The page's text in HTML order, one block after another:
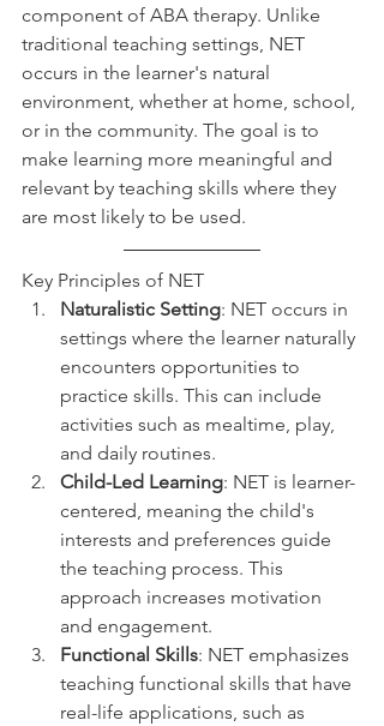
component of ABA therapy. Unlike
traditional teaching settings, NET
occurs in the learner's natural
environment, whether at home, school,
or in the community. The goal is to
make learning more meaningful and
relevant by teaching skills where they
are most likely to be used.
Key Principles of NET
Naturalistic Setting: NET occurs in
settings where the learner naturally
encounters opportunities to
practice skills. This can include
activities such as mealtime, play,
and daily routines.
Child-Led Learning: NET is learner-
centered, meaning the child's
interests and preferences guide
the teaching process. This
approach increases motivation
and engagement.
Functional Skills: NET emphasizes
teaching functional skills that have
real-life applications, such as